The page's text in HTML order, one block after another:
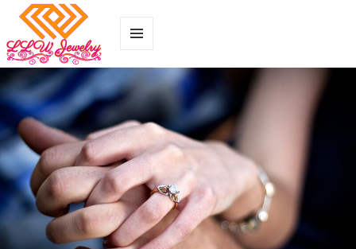
AND
WIDGETS